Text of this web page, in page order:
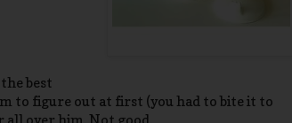
best
to figure out at first (you had to bite it to